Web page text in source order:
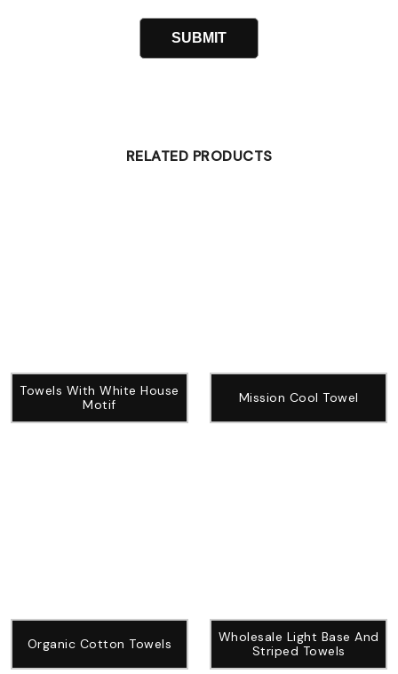
RELATED PRODUCTS
Towels With White House
Motif
Mission Cool Towel
Organic Cotton Towels
Wholesale Light Base And
Striped Towels